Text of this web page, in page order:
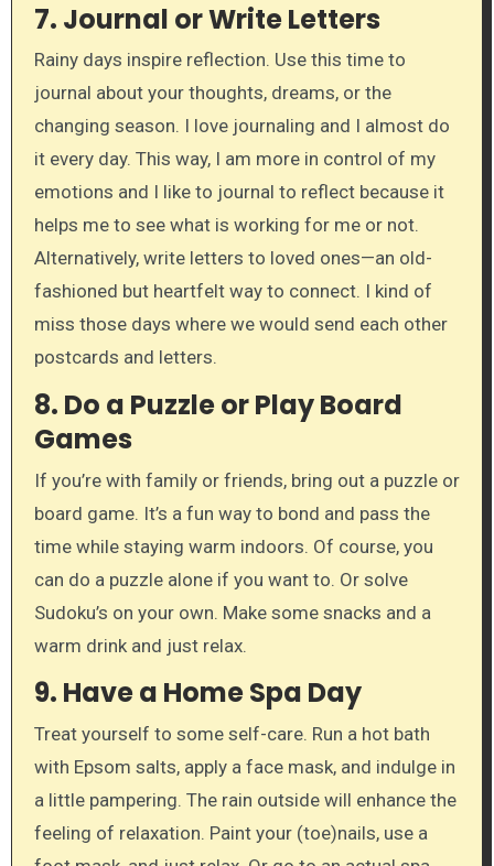
7. Journal or Write Letters
Rainy days inspire reflection. Use this time to
journal about your thoughts, dreams, or the
changing season. I love journaling and I almost do
it every day. This way, I am more in control of my
emotions and I like to journal to reflect because it
helps me to see what is working for me or not.
Alternatively, write letters to loved ones—an old-
fashioned but heartfelt way to connect. I kind of
miss those days where we would send each other
postcards and letters.
8. Do a Puzzle or Play Board
Games
If you’re with family or friends, bring out a puzzle or
board game. It’s a fun way to bond and pass the
time while staying warm indoors. Of course, you
can do a puzzle alone if you want to. Or solve
Sudoku’s on your own. Make some snacks and a
warm drink and just relax.
9. Have a Home Spa Day
Treat yourself to some self-care. Run a hot bath
with Epsom salts, apply a face mask, and indulge in
a little pampering. The rain outside will enhance the
feeling of relaxation. Paint your (toe)nails, use a